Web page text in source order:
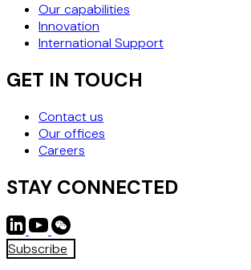
Our capabilities
Innovation
International Support
GET IN TOUCH
Contact us
Our offices
Careers
STAY CONNECTED
Subscribe